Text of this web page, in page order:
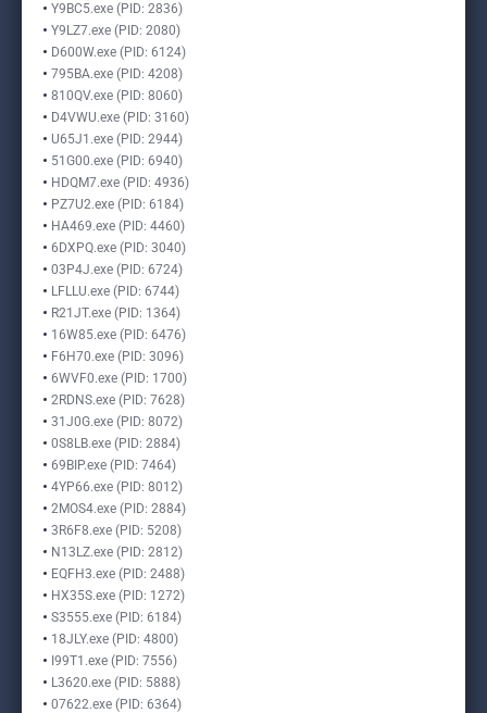
Y9BC5.exe (PID: 2836)
Y9LZ7.exe (PID: 2080)
D600W.exe (PID: 6124)
795BA.exe (PID: 4208)
810QV.exe (PID: 8060)
D4VWU.exe (PID: 3160)
U65J1.exe (PID: 2944)
51G00.exe (PID: 6940)
HDQM7.exe (PID: 4936)
PZ7U2.exe (PID: 6184)
HA469.exe (PID: 4460)
6DXPQ.exe (PID: 3040)
03P4J.exe (PID: 6724)
LFLLU.exe (PID: 6744)
R21JT.exe (PID: 1364)
16W85.exe (PID: 6476)
F6H70.exe (PID: 3096)
6WVF0.exe (PID: 1700)
2RDNS.exe (PID: 7628)
31J0G.exe (PID: 8072)
0S8LB.exe (PID: 2884)
69BIP.exe (PID: 7464)
4YP66.exe (PID: 8012)
2MOS4.exe (PID: 2884)
3R6F8.exe (PID: 5208)
N13LZ.exe (PID: 2812)
EQFH3.exe (PID: 2488)
HX35S.exe (PID: 1272)
S3555.exe (PID: 6184)
18JLY.exe (PID: 4800)
I99T1.exe (PID: 7556)
L3620.exe (PID: 5888)
07622.exe (PID: 6364)